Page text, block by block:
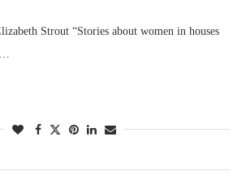
Strout “Stories about women in houses